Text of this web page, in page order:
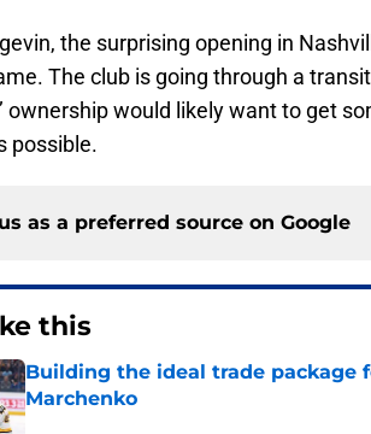
the surprising opening in
The club is going through a
ownership would likely want to get
possible.
as a preferred source on Google
this
Building the ideal trade package
Marchenko
Published by on Invalid Date